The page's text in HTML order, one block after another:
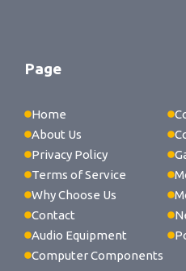
Page
Home
About Us
Privacy Policy
Terms of Service
Why Choose Us
Contact
Audio Equipment
Computer Components